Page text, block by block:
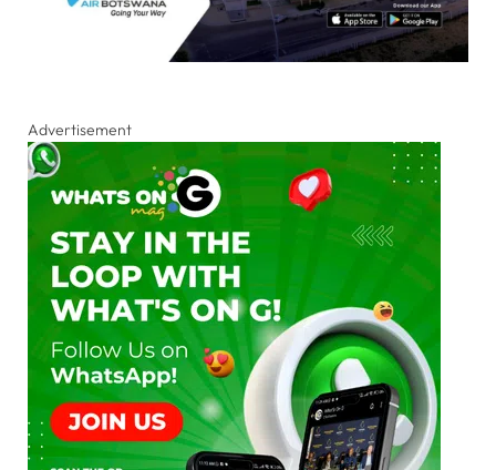
Advertisement